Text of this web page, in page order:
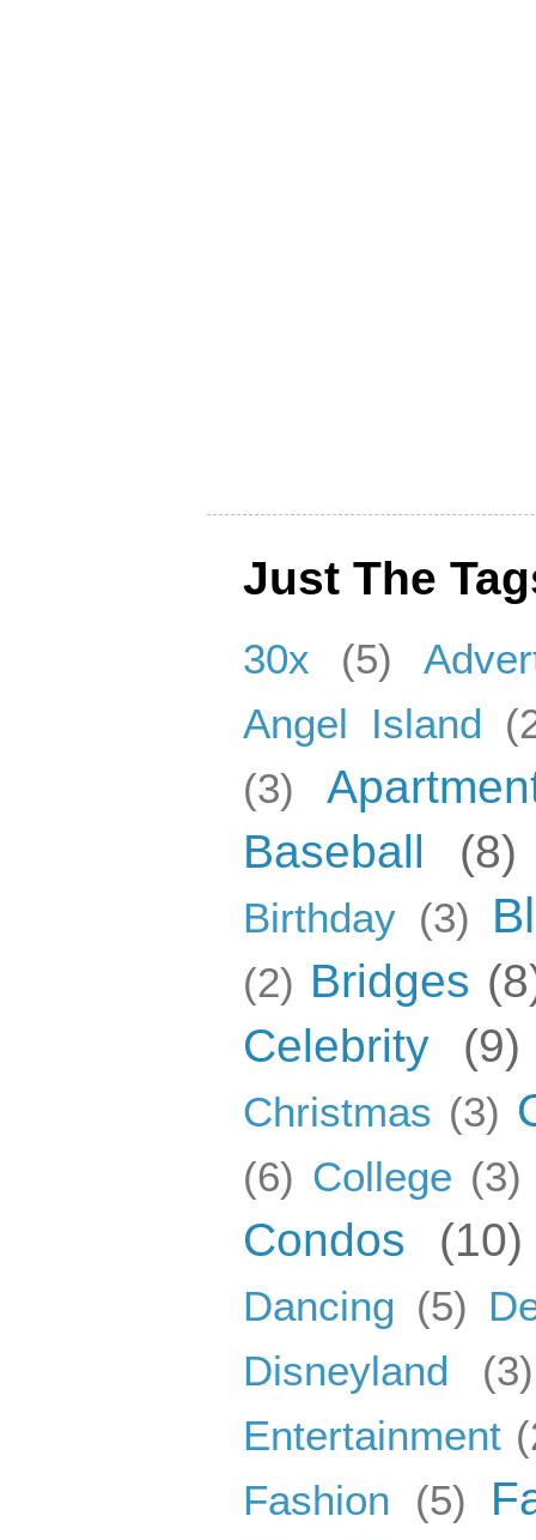
Just The
30x (5)
Angel Island
(3)
Baseball
(8)
Birthday (3)
(2) Bridges
Celebrity
(9)
Christmas (3)
(6) College (3)
Condos (10)
Dancing (5)
Disneyland
(3)
Entertainment
Fashion
(5)